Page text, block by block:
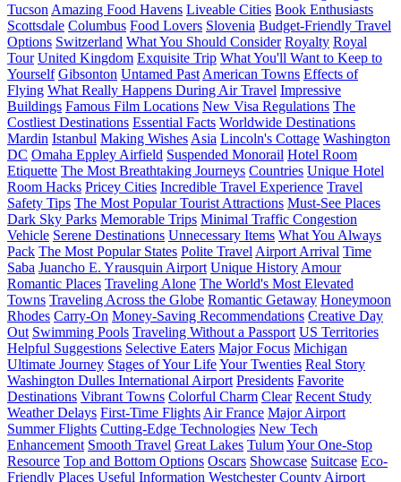
Tucson Amazing Food Havens Liveable Cities Book Enthusiasts
Scottsdale Columbus Food Lovers Slovenia Budget-Friendly Travel
Options Switzerland What You Should Consider Royalty Royal
Tour United Kingdom Exquisite Trip What You'll Want to Keep to
Yourself Gibsonton Untamed Past American Towns Effects of
Flying What Really Happens During Air Travel Impressive
Buildings Famous Film Locations New Visa Regulations The
Costliest Destinations Essential Facts Worldwide Destinations
Mardin Istanbul Making Wishes Asia Lincoln's Cottage Washington
DC Omaha Eppley Airfield Suspended Monorail Hotel Room
Etiquette The Most Breathtaking Journeys Countries Unique Hotel
Room Hacks Pricey Cities Incredible Travel Experience Travel
Safety Tips The Most Popular Tourist Attractions Must-See Places
Dark Sky Parks Memorable Trips Minimal Traffic Congestion
Vehicle Serene Destinations Unnecessary Items What You Always
Pack The Most Popular States Polite Travel Airport Arrival Time
Saba Juancho E. Yrausquin Airport Unique History Amour
Romantic Places Traveling Alone The World's Most Elevated
Towns Traveling Across the Globe Romantic Getaway Honeymoon
Rhodes Carry-On Money-Saving Recommendations Creative Day
Out Swimming Pools Traveling Without a Passport US Territories
Helpful Suggestions Selective Eaters Major Focus Michigan
Ultimate Journey Stages of Your LifeYour Twenties Real Story
Washington Dulles International Airport Presidents Favorite
Destinations Vibrant Towns Colorful Charm Clear Recent Study
Weather Delays First-Time Flights Air France Major Airport
Summer Flights Cutting-Edge Technologies New Tech
Enhancement Smooth Travel Great Lakes TulumYour One-Stop
Resource Top and Bottom Options Oscars Showcase Suitcase Eco-
Friendly Places Useful Information Westchester County Airport